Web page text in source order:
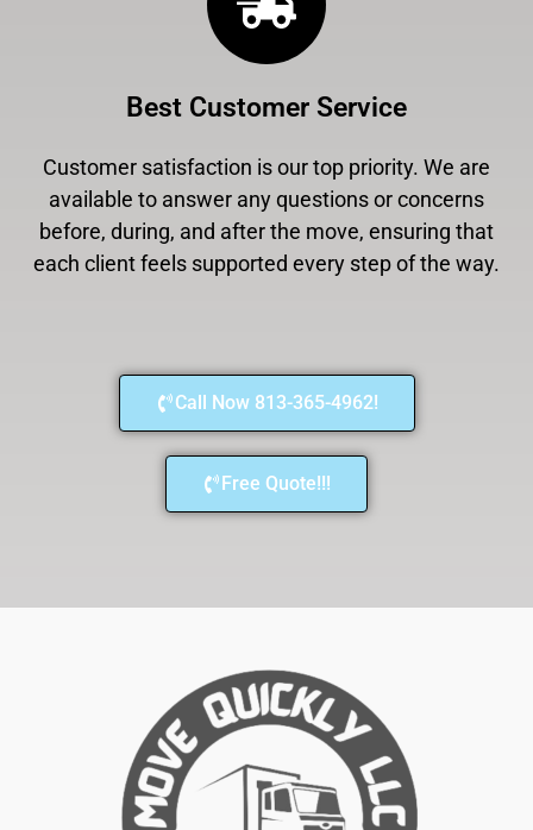
Best Customer Service
Customer satisfaction is our top priority. We are
available to answer any questions or concerns
before, during, and after the move, ensuring that
each client feels supported every step of the way.
Call Now 813-365-4962!
Free Quote!!!